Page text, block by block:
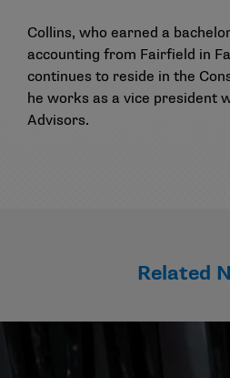
Collins, who earned a
accounting from Fairfield in
continues to reside in the
he works as a vice president
Advisors.
Related